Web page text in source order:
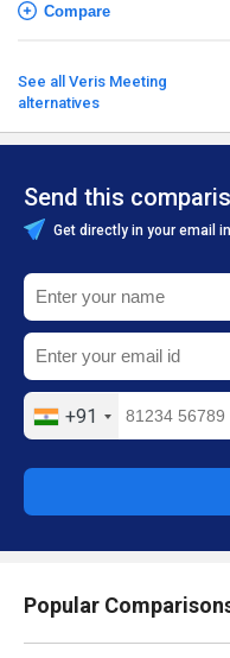
Compare
See all Veris Meeting
alternatives
Send this
Get directly in your email
+91
Popular